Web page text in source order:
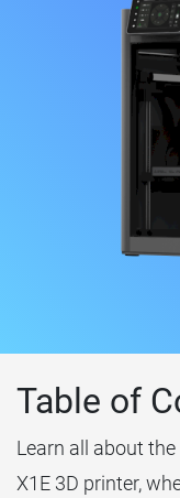
Table of
Learn all about
X1E 3D printer,